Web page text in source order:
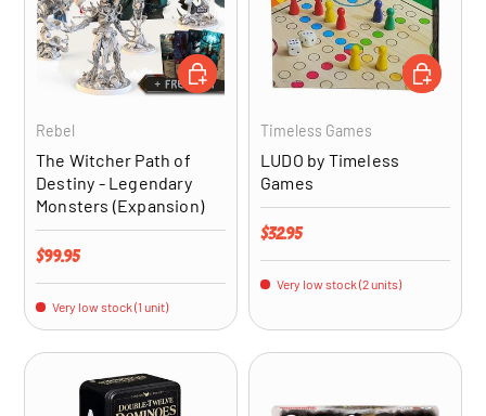
Rebel
The Witcher Path of
Destiny - Legendary
Monsters (Expansion)
Regular price
$99.95
Very low stock (1 unit)
ADD TO CART
Timeless Games
LUDO by Timeless
Games
Regular price
$32.95
Very low stock (2 units)
ADD TO